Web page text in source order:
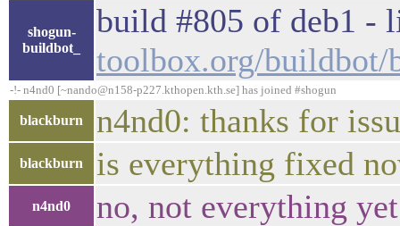
shogun-
buildbot_
build #805 of deb1 -
toolbox.org/buildbot/
-!- n4nd0 [~nando@n158-p227.kthopen.kth.se] has joined #shogun
blackburn n4nd0: thanks for
blackburn is everything fixed
n4nd0 no, not everything yet